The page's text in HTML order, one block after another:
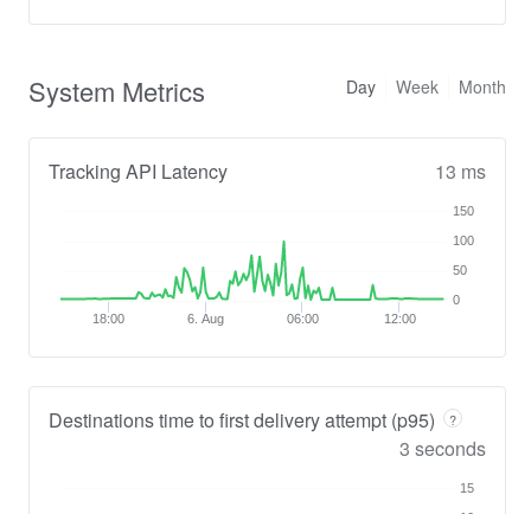
System Metrics Month
Week
Day
Tracking API Latency 13 ms
18:00 6. Aug 06:00 12:00
0
50
100
150
Destinations time to first delivery attempt (p95) ?
3 seconds
15